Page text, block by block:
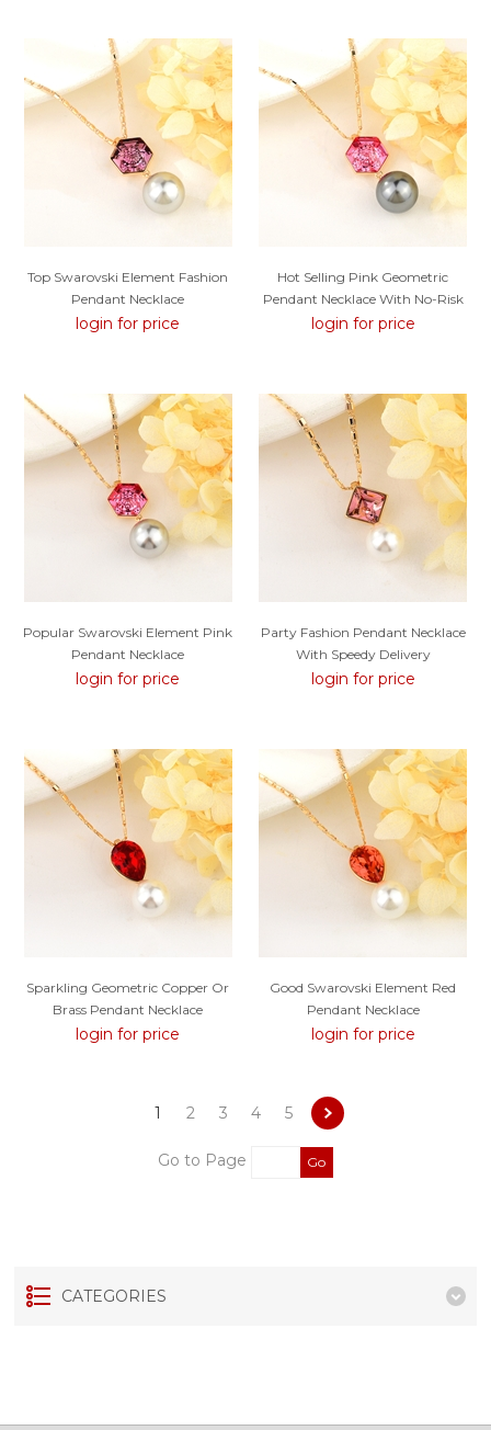
Top Swarovski Element Fashion
Pendant Necklace
login for price
Hot Selling Pink Geometric
Pendant Necklace With No-Risk
Refund
login for price
Popular Swarovski Element Pink
Pendant Necklace
login for price
Party Fashion Pendant Necklace
With Speedy Delivery
login for price
Sparkling Geometric Copper Or
Brass Pendant Necklace
login for price
Good Swarovski Element Red
Pendant Necklace
login for price
1 2 3 4 5
Go to Page Go
CATEGORIES